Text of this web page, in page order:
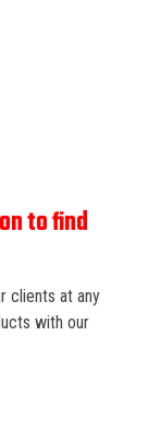
to find
clients at any
with our